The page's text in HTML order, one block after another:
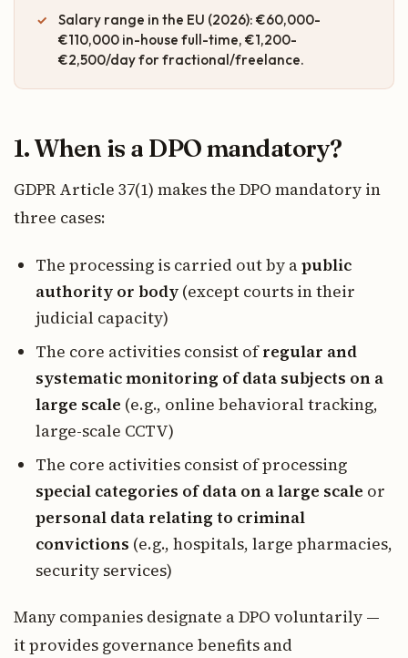
Salary range in the EU (2026): €60,000-
€110,000 in-house full-time, €1,200-
€2,500/day for fractional/freelance.
1. When is a DPO mandatory?
GDPR Article 37(1) makes the DPO mandatory in
three cases:
The processing is carried out by apublic
authority or body (except courts in their
judicial capacity)
The core activities consist ofregular and
systematic monitoring of data subjects on a
large scale (e.g., online behavioral tracking,
large-scale CCTV)
The core activities consist of processing
special categories of data on a large scale or
personal data relating to criminal
convictions (e.g., hospitals, large pharmacies,
security services)
Many companies designate a DPO voluntarily —
it provides governance benefits and